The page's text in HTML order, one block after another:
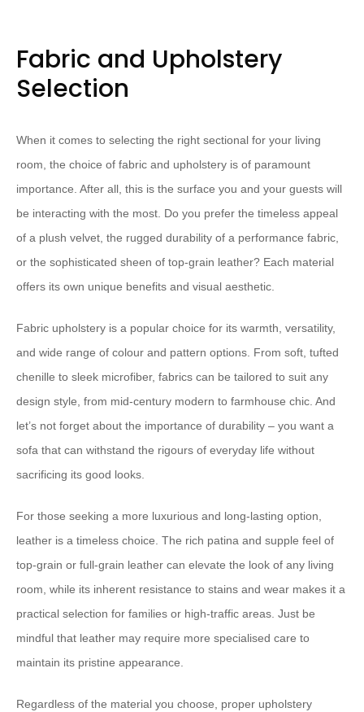
Fabric and Upholstery
Selection
When it comes to selecting the right sectional for your living
room, the choice of fabric and upholstery is of paramount
importance. After all, this is the surface you and your guests will
be interacting with the most. ​Do you prefer the timeless appeal
of a plush velvet, the rugged durability of a performance fabric,
or the sophisticated sheen of top-grain leather?​ Each material
offers its own unique benefits and visual aesthetic.
Fabric ​upholstery​ is a popular choice for its warmth, versatility,
and wide range of colour and pattern options. From soft, ​tufted
chenille​ to sleek ​microfiber​, fabrics can be tailored to suit any
design style, from mid-century modern to farmhouse chic. ​And
let’s not forget about the importance of durability​ – you want a
sofa that can withstand the rigours of everyday life without
sacrificing its good looks.
For those seeking a more luxurious and long-lasting option,
leather is a timeless choice. ​The rich patina and supple feel of
top-grain or full-grain leather can elevate the look of any living
room​, while its inherent resistance to stains and wear makes it a
practical selection for families or high-traffic areas. ​Just be
mindful that leather may require more specialised care to
maintain its pristine appearance.
Regardless of the material you choose, ​proper upholstery